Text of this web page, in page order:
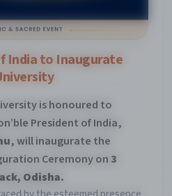
India to Inaugurate
is honoured to
President of India,
, will inaugurate the
Ceremony on 3
Odisha.